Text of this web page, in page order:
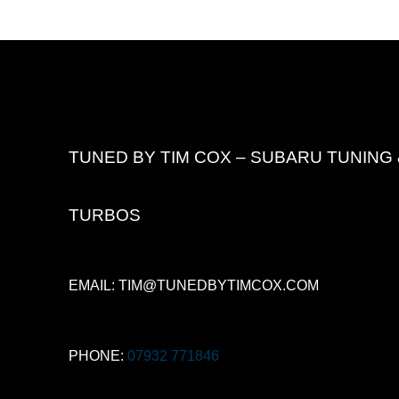
TUNED BY TIM COX – SUBARU TUNING
TURBOS
EMAIL: TIM@TUNEDBYTIMCOX.COM
PHONE:07932 771846